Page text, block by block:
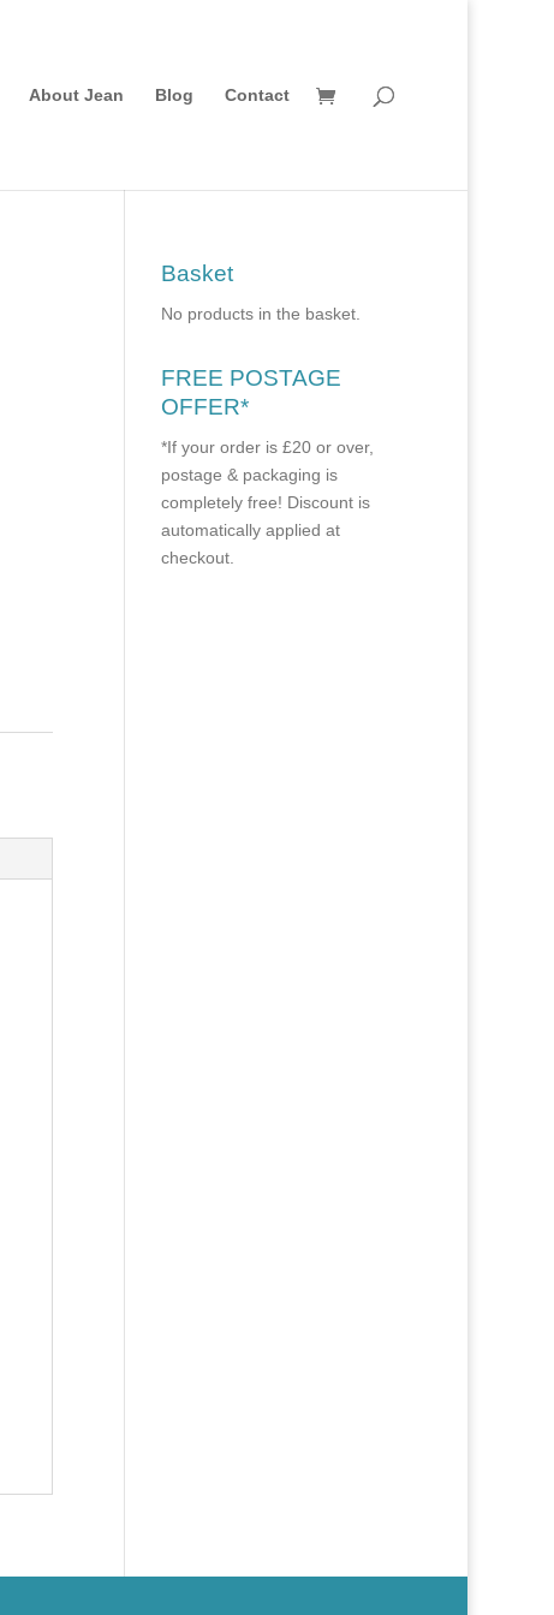
About Jean Blog Contact
Basket
No products in the basket.
FREE POSTAGE
OFFER*
*If your order is £20 or over,
postage & packaging is
completely free! Discount is
automatically applied at
checkout.